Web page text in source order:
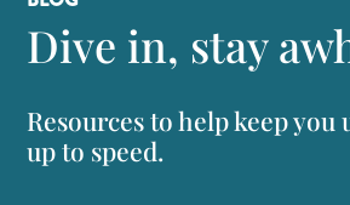
Dive in, stay
Resources to help keep you
up to speed.